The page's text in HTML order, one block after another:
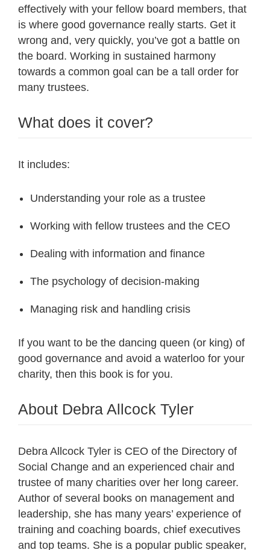
effectively with your fellow board members, that
is where good governance really starts. Get it
wrong and, very quickly, you’ve got a battle on
the board. Working in sustained harmony
towards a common goal can be a tall order for
many trustees.
What does it cover?
It includes:
Understanding your role as a trustee
Working with fellow trustees and the CEO
Dealing with information and finance
The psychology of decision-making
Managing risk and handling crisis
If you want to be the dancing queen (or king) of
good governance and avoid a waterloo for your
charity, then this book is for you.
About Debra Allcock Tyler
Debra Allcock Tyler is CEO of the Directory of
Social Change and an experienced chair and
trustee of many charities over her long career.
Author of several books on management and
leadership, she has many years’ experience of
training and coaching boards, chief executives
and top teams. She is a popular public speaker,